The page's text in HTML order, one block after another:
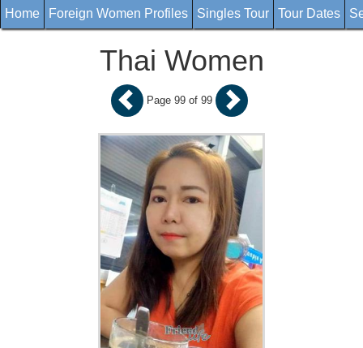
Home Foreign Women Profiles Singles Tour Tour Dates
Thai Women
Page 99 of 99